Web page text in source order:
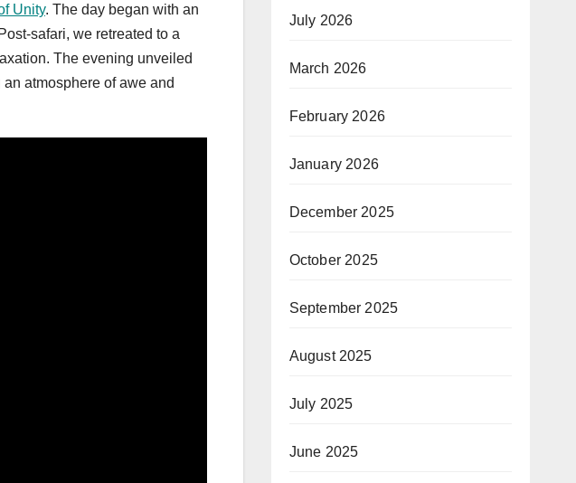
Unity. The day began with an
safari, we retreated to a
The evening unveiled
atmosphere of awe and
July 2026
March 2026
February 2026
January 2026
December 2025
October 2025
September 2025
August 2025
July 2025
June 2025